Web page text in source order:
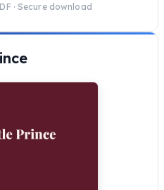
· Secure download